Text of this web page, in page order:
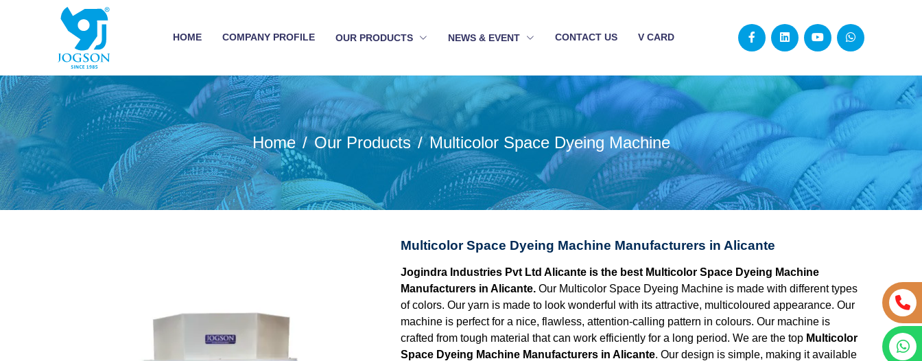
HOME COMPANY PROFILE OUR PRODUCTS NEWS & EVENT CONTACT US V CARD
Home Our Products Multicolor Space Dyeing Machine
Multicolor Space Dyeing Machine Manufacturers in Alicante
Jogindra Industries Pvt Ltd Alicante is the best Multicolor Space Dyeing Machine
Manufacturers in Alicante. Our Multicolor Space Dyeing Machine is made with different types
of colors. Our yarn is made to look wonderful with its attractive, multicoloured appearance. Our
machine is perfect for a nice, flawless, attention-calling pattern in colours. Our machine is
crafted from tough material that can work efficiently for a long period. We are the top Multicolor
Space Dyeing Machine Manufacturers in Alicante. Our design is simple, making it available